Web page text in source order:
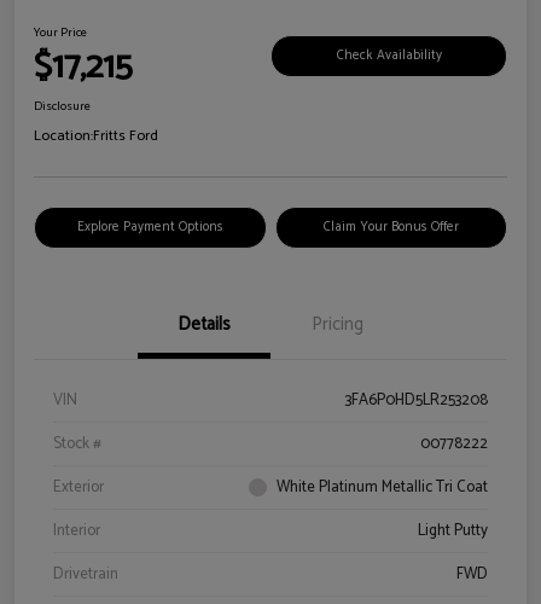
Your Price
$17,215 Check Availability
Disclosure
Location:Fritts Ford
Explore Payment Options Claim Your Bonus Offer
Details Pricing
VIN
3FA6P0HD5LR253208
Stock #
00778222
Exterior
White Platinum Metallic Tri Coat
Interior
Light Putty
Drivetrain
FWD